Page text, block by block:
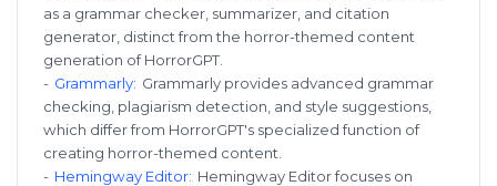
as a grammar checker, summarizer, and citation
generator, distinct from the horror-themed content
generation of HorrorGPT.
- Grammarly: Grammarly provides advanced grammar
checking, plagiarism detection, and style suggestions,
which differ from HorrorGPT's specialized function of
creating horror-themed content.
- Hemingway Editor: Hemingway Editor focuses on